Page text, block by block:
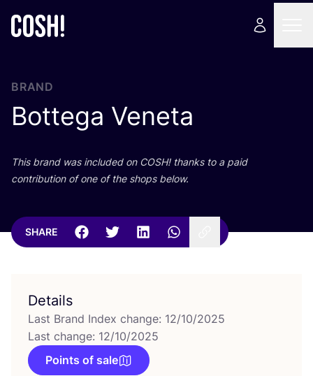
BRAND
Bottega Veneta
This brand was included on COSH! thanks to a paid
contribution of one of the shops below.
SHARE
Details
Last Brand Index change: 12/10/2025
Last change: 12/10/2025
Points of sale